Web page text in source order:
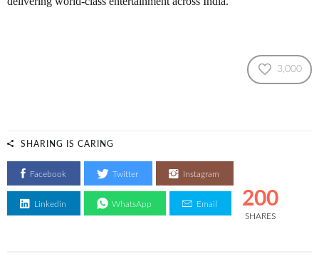
3,000
SHARING IS CARING
Facebook Twitter Instagram
Linkedin WhatsApp Email 200
SHARES